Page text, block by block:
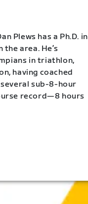
Plews has a Ph.D. in
area. He’s
in triathlon,
having coached
sub-8-hour
record—8 hours